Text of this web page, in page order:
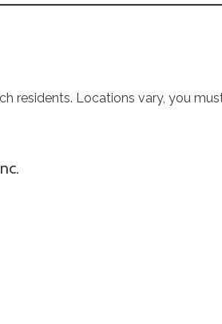
residents. Locations vary, you